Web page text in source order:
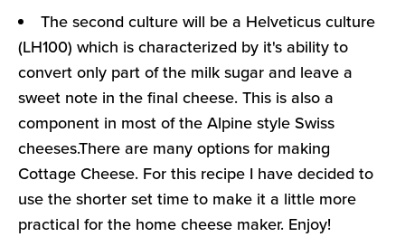
The second culture will be a Helveticus culture
(LH100) which is characterized by it's ability to
convert only part of the milk sugar and leave a
sweet note in the final cheese. This is also a
component in most of the Alpine style Swiss
cheeses.There are many options for making
Cottage Cheese. For this recipe I have decided to
use the shorter set time to make it a little more
practical for the home cheese maker. Enjoy!